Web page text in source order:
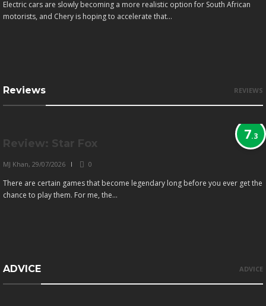
Electric cars are slowly becoming a more realistic option for South African
motorists, and Chery is hoping to accelerate that...
Reviews REVIEWS
7.3
Review: Star Fox
MJ Khan, 29/07/2026 0
There are certain games that become legendary long before you ever get the
chance to play them. For me, the...
ADVICE ADVICE